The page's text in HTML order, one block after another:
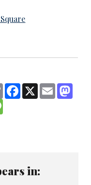
Copy
Link
Facebook
X Email
Message
in: